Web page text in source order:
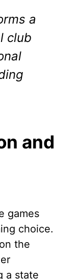
a
club
and
games
choice.
the
a state